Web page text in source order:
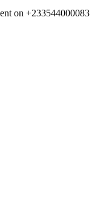
on +233544000083